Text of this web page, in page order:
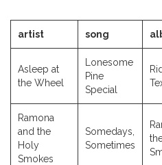
artist song
Asleep at
the Wheel
Lonesome
Pine
Special
Ramona
and the
Holy
Smokes
Somedays,
Sometimes